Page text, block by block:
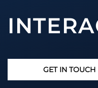
GET IN TOUCH